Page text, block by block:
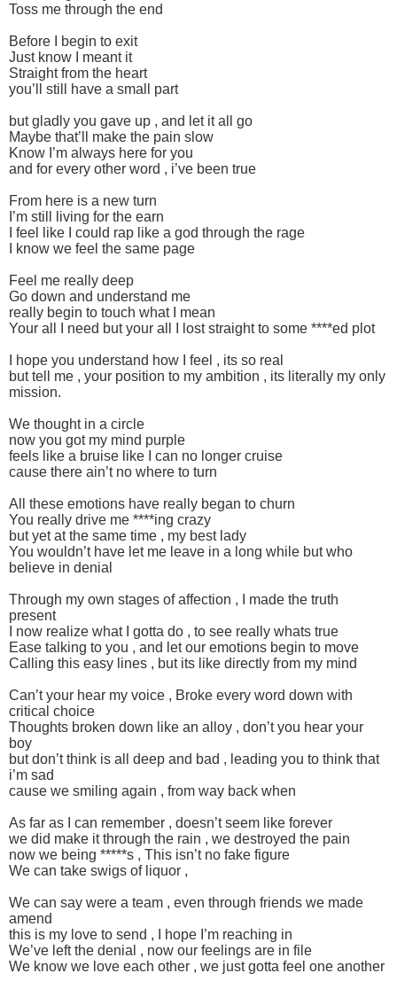
Toss me through the end
Before I begin to exit
Just know I meant it
Straight from the heart
you’ll still have a small part
but gladly you gave up , and let it all go
Maybe that’ll make the pain slow
Know I’m always here for you
and for every other word , i’ve been true
From here is a new turn
I’m still living for the earn
I feel like I could rap like a god through the rage
I know we feel the same page
Feel me really deep
Go down and understand me
really begin to touch what I mean
Your all I need but your all I lost straight to some ****ed plot
I hope you understand how I feel , its so real
but tell me , your position to my ambition , its literally my only
mission.
We thought in a circle
now you got my mind purple
feels like a bruise like I can no longer cruise
cause there ain’t no where to turn
All these emotions have really began to churn
You really drive me ****ing crazy
but yet at the same time , my best lady
You wouldn’t have let me leave in a long while but who
believe in denial
Through my own stages of affection , I made the truth
present
I now realize what I gotta do , to see really whats true
Ease talking to you , and let our emotions begin to move
Calling this easy lines , but its like directly from my mind
Can’t your hear my voice , Broke every word down with
critical choice
Thoughts broken down like an alloy , don’t you hear your
boy
but don’t think is all deep and bad , leading you to think that
i’m sad
cause we smiling again , from way back when
As far as I can remember , doesn’t seem like forever
we did make it through the rain , we destroyed the pain
now we being *****s , This isn’t no fake figure
We can take swigs of liquor ,
We can say were a team , even through friends we made
amend
this is my love to send , I hope I’m reaching in
We’ve left the denial , now our feelings are in file
We know we love each other , we just gotta feel one another